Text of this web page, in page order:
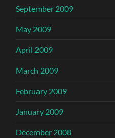
September 2009
May 2009
April 2009
March 2009
February 2009
January 2009
December 2008